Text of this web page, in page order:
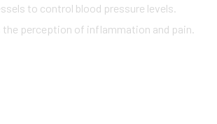
to control blood pressure levels.
perception of inflammation and pain.